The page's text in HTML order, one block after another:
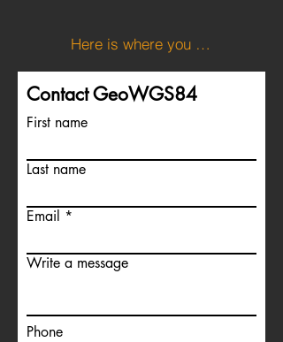
Here is where you can download the KML file for the boundary of Andorra
Contact GeoWGS84
First name
Last name
Email
Write a message
Phone